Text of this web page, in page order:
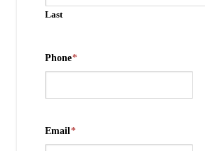
Last
Phone*
Email*